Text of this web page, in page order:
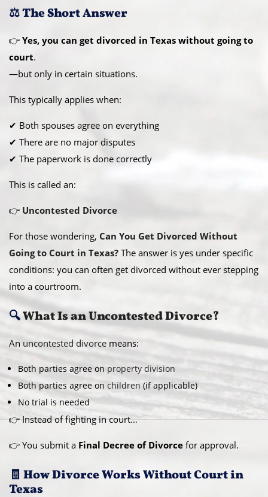
⚖️ The Short Answer
👉 Yes, you can get divorced in Texas without going to
court.
—but only in certain situations.
This typically applies when:
✔ Both spouses agree on everything
✔ There are no major disputes
✔ The paperwork is done correctly
This is called an:
👉 Uncontested Divorce
For those wondering, Can You Get Divorced Without
Going to Court in Texas? The answer is yes under specific
conditions: you can often get divorced without ever stepping
into a courtroom.
🔍What Is an Uncontested Divorce?
An uncontested divorce means:
Both parties agree on property division
Both parties agree on children (if applicable)
No trial is needed
👉 Instead of fighting in court…
👉 You submit a Final Decree of Divorce for approval.
🧾 How Divorce Works Without Court in
Texas